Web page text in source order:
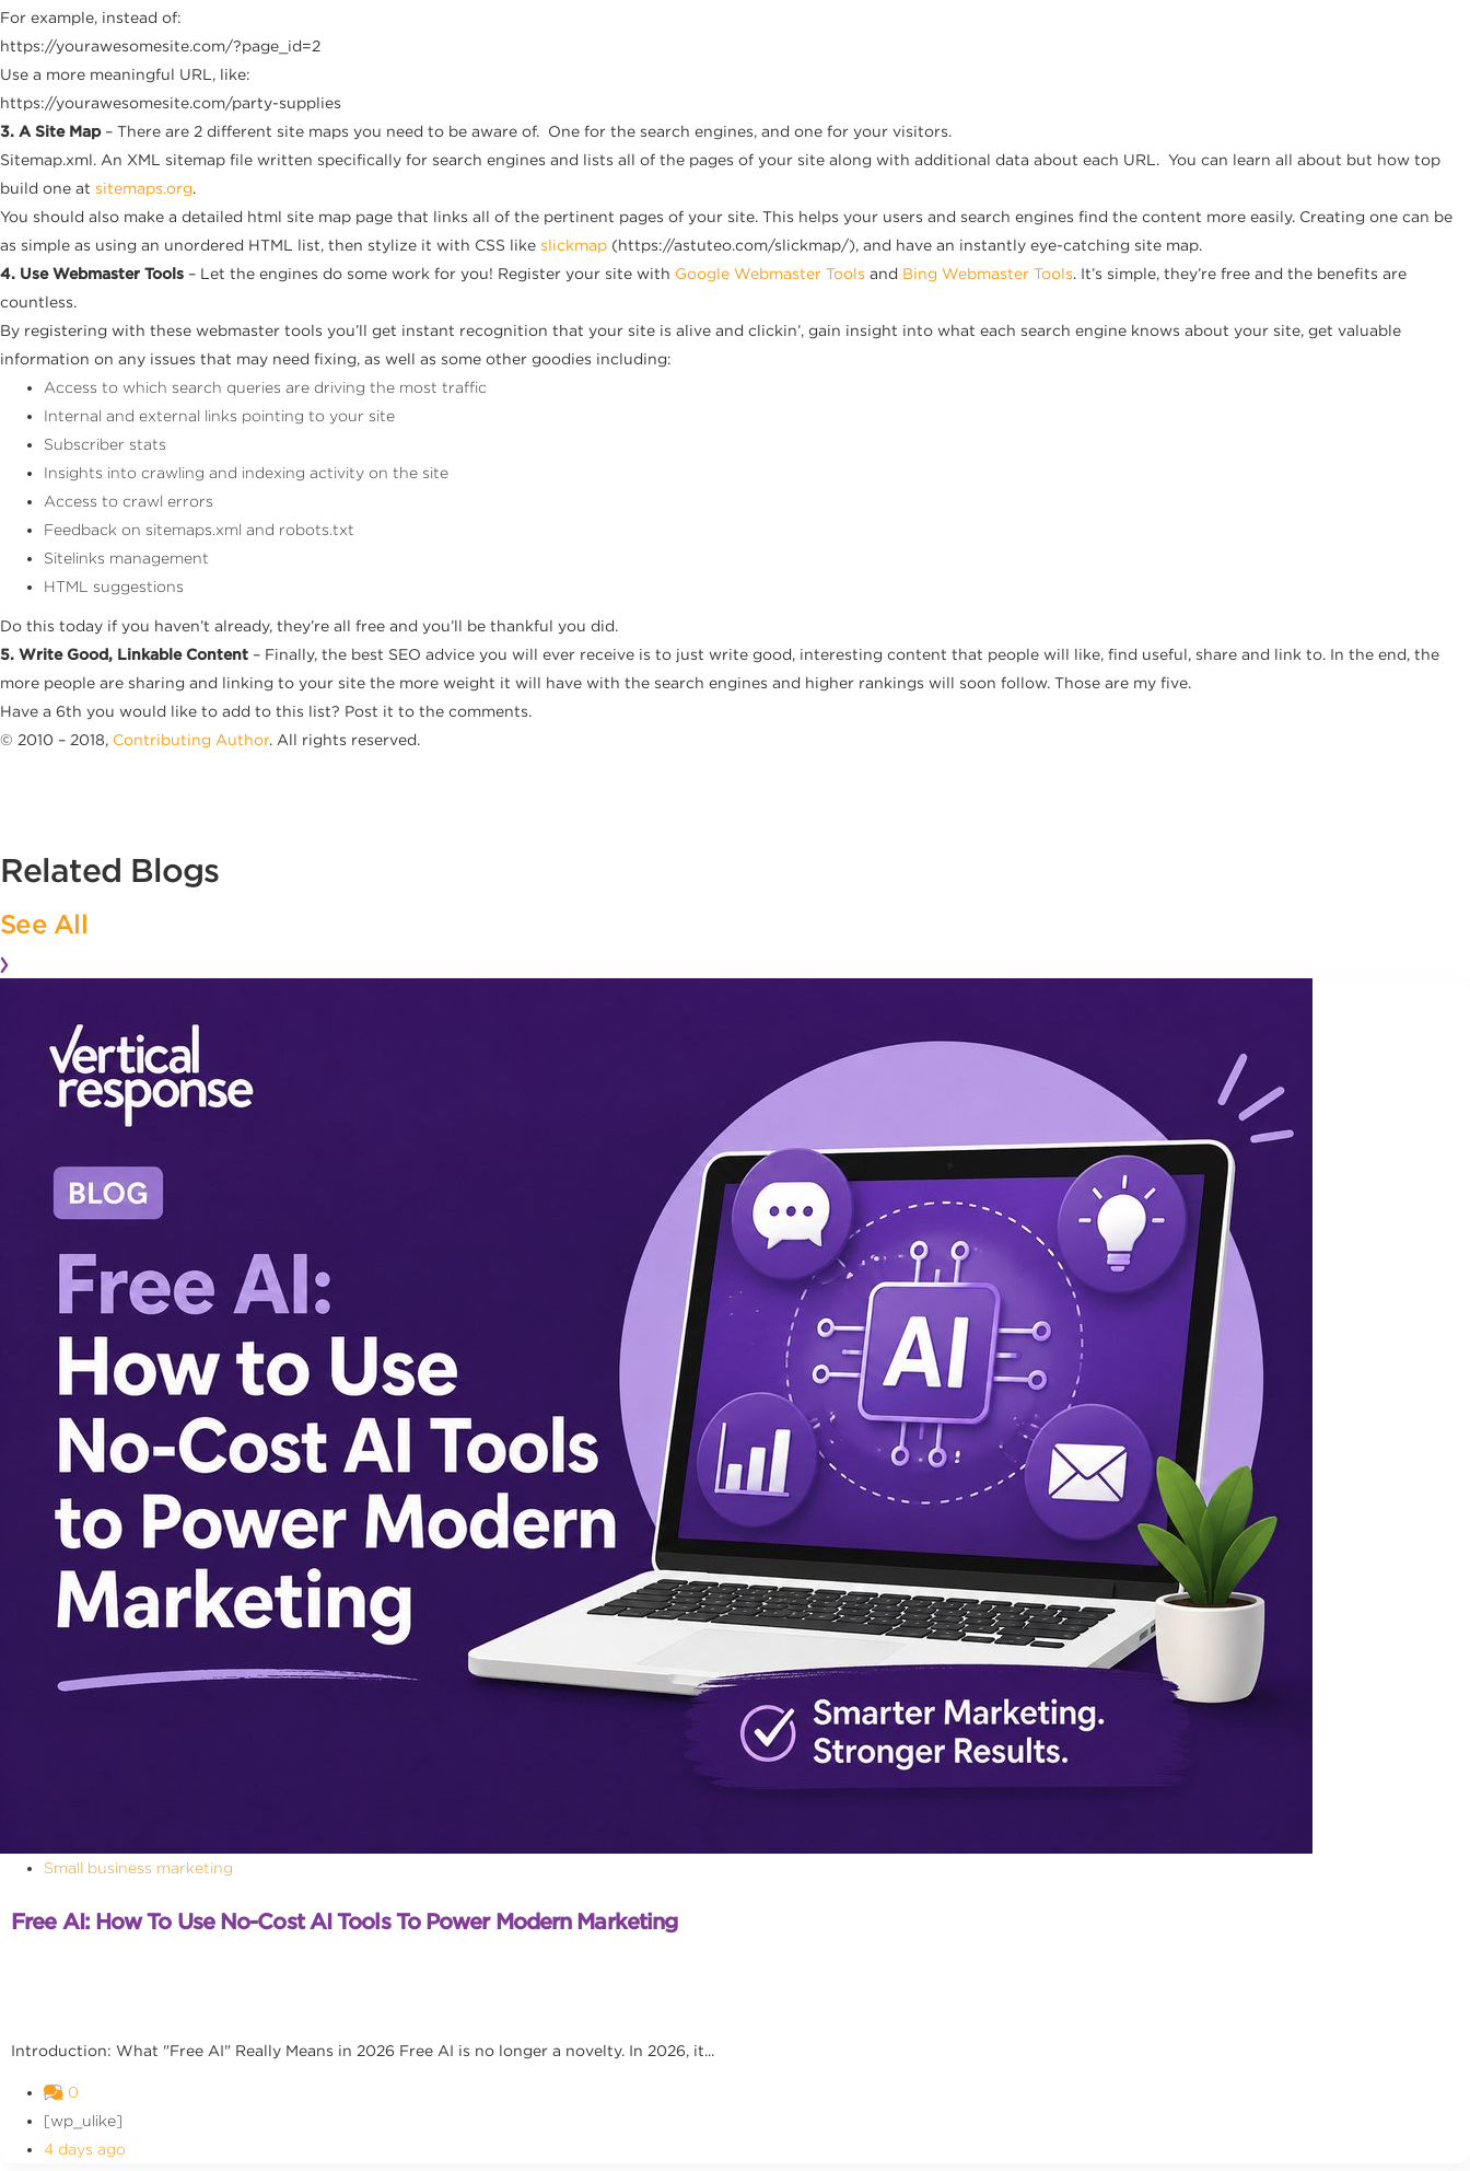
For example, instead of:
https://yourawesomesite.com/?page_id=2
Use a more meaningful URL, like:
https://yourawesomesite.com/party-supplies
3. A Site Map – There are 2 different site maps you need to be aware of. One for the search engines, and one for your visitors.
Sitemap.xml. An XML sitemap file written specifically for search engines and lists all of the pages of your site along with additional data about each URL. You can learn all about but how top
build one at sitemaps.org.
You should also make a detailed html site map page that links all of the pertinent pages of your site. This helps your users and search engines find the content more easily. Creating one can be
as simple as using an unordered HTML list, then stylize it with CSS like slickmap (https://astuteo.com/slickmap/), and have an instantly eye-catching site map.
4. Use Webmaster Tools – Let the engines do some work for you! Register your site with Google Webmaster Tools and Bing Webmaster Tools. It’s simple, they’re free and the benefits are
countless.
By registering with these webmaster tools you’ll get instant recognition that your site is alive and clickin’, gain insight into what each search engine knows about your site, get valuable
information on any issues that may need fixing, as well as some other goodies including:
Access to which search queries are driving the most traffic
Internal and external links pointing to your site
Subscriber stats
Insights into crawling and indexing activity on the site
Access to crawl errors
Feedback on sitemaps.xml and robots.txt
Sitelinks management
HTML suggestions
Do this today if you haven’t already, they’re all free and you’ll be thankful you did.
5. Write Good, Linkable Content – Finally, the best SEO advice you will ever receive is to just write good, interesting content that people will like, find useful, share and link to. In the end, the
more people are sharing and linking to your site the more weight it will have with the search engines and higher rankings will soon follow. Those are my five.
Have a 6th you would like to add to this list? Post it to the comments.
© 2010 – 2018, Contributing Author. All rights reserved.
Related Blogs
See All
Small business marketing
Free AI: How To Use No-Cost AI Tools To Power Modern Marketing
Introduction: What "Free AI" Really Means in 2026 Free AI is no longer a novelty. In 2026, it...
0
[wp_ulike]
4 days ago